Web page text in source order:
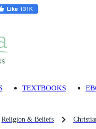
TEXTBOOKS
Religion & Beliefs